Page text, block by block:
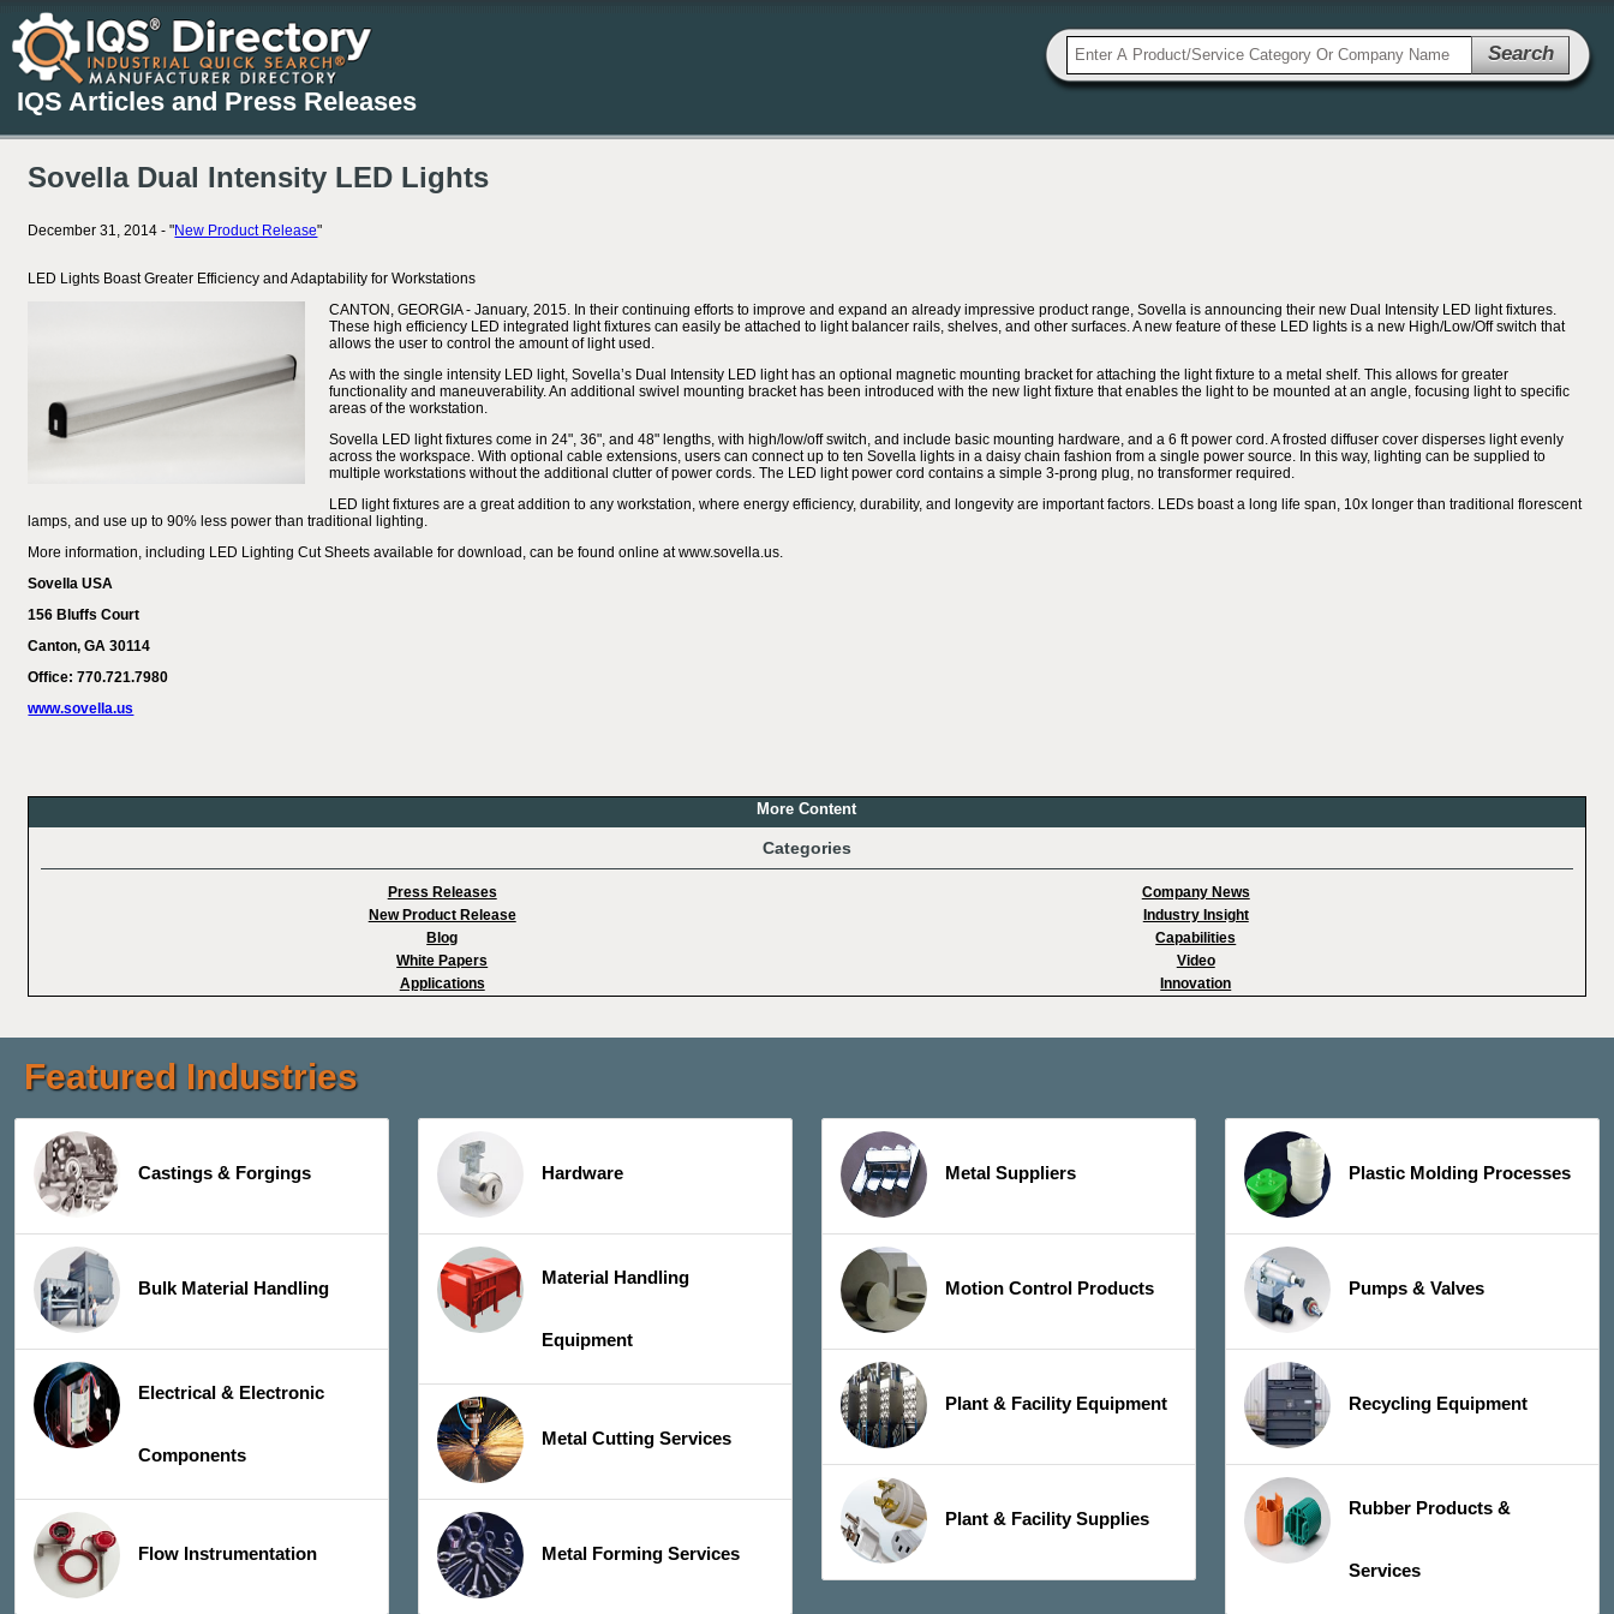
IQS Articles and Press Releases
Search
Sovella Dual Intensity LED Lights
December 31, 2014 - "New Product Release"
LED Lights Boast Greater Efficiency and Adaptability for Workstations
CANTON, GEORGIA - January, 2015. In their continuing efforts to improve and expand an already impressive product range, Sovella is announcing their new Dual Intensity LED light fixtures.
These high efficiency LED integrated light fixtures can easily be attached to light balancer rails, shelves, and other surfaces. A new feature of these LED lights is a new High/Low/Off switch that
allows the user to control the amount of light used.
As with the single intensity LED light, Sovella’s Dual Intensity LED light has an optional magnetic mounting bracket for attaching the light fixture to a metal shelf. This allows for greater
functionality and maneuverability. An additional swivel mounting bracket has been introduced with the new light fixture that enables the light to be mounted at an angle, focusing light to specific
areas of the workstation.
Sovella LED light fixtures come in 24", 36", and 48" lengths, with high/low/off switch, and include basic mounting hardware, and a 6 ft power cord. A frosted diffuser cover disperses light evenly
across the workspace. With optional cable extensions, users can connect up to ten Sovella lights in a daisy chain fashion from a single power source. In this way, lighting can be supplied to
multiple workstations without the additional clutter of power cords. The LED light power cord contains a simple 3-prong plug, no transformer required.
LED light fixtures are a great addition to any workstation, where energy efficiency, durability, and longevity are important factors. LEDs boast a long life span, 10x longer than traditional florescent
lamps, and use up to 90% less power than traditional lighting.
More information, including LED Lighting Cut Sheets available for download, can be found online at www.sovella.us.
Sovella USA
156 Bluffs Court
Canton, GA 30114
Office: 770.721.7980
www.sovella.us
More Content
Categories
Press Releases
Company News
New Product Release
Industry Insight
Blog
Capabilities
White Papers
Video
Applications
Innovation
Featured Industries
Castings & Forgings
Bulk Material Handling
Electrical & Electronic
Components
Flow Instrumentation
Hardware
Material Handling
Equipment
Metal Cutting Services
Metal Forming Services
Metal Suppliers
Motion Control Products
Plant & Facility Equipment
Plant & Facility Supplies
Plastic Molding Processes
Pumps & Valves
Recycling Equipment
Rubber Products &
Services